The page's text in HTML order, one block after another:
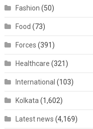
Fashion (50)
Food (73)
Forces (391)
Healthcare (321)
International (103)
Kolkata (1,602)
Latest news (4,169)